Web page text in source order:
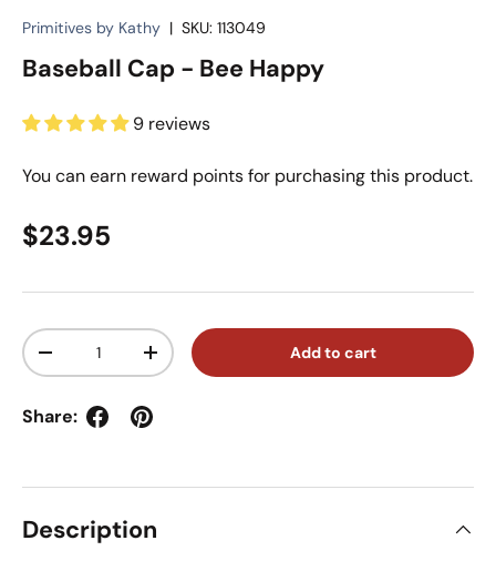
Primitives by Kathy | SKU: 113049
Baseball Cap - Bee Happy
9 reviews
You can earn reward points for purchasing this product.
Regular price
$23.95
Qty
Decrease quantityIncrease quantity Add to cart
Share:
Description